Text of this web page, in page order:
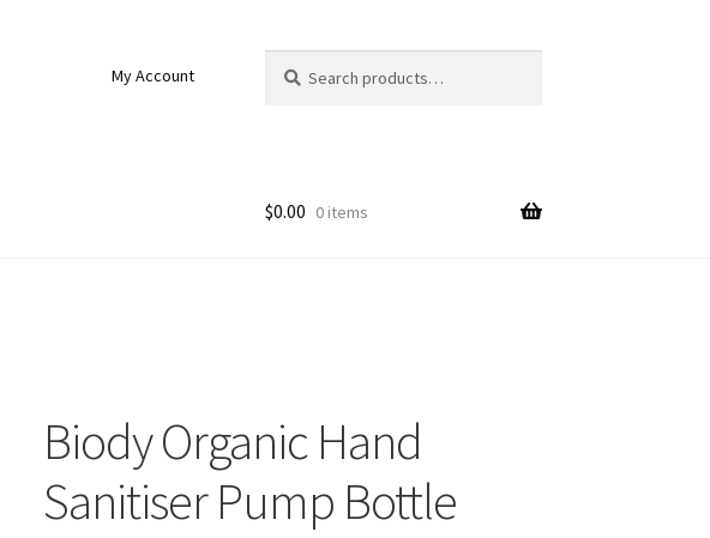
My Account
for:
$0.00 0 items
Biody Organic Hand
Sanitiser Pump Bottle